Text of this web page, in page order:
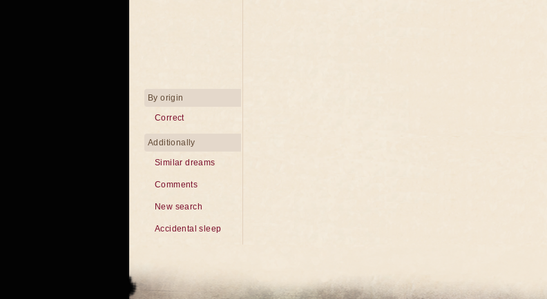
By origin
Correct
Additionally
Similar dreams
Comments
New search
Accidental sleep